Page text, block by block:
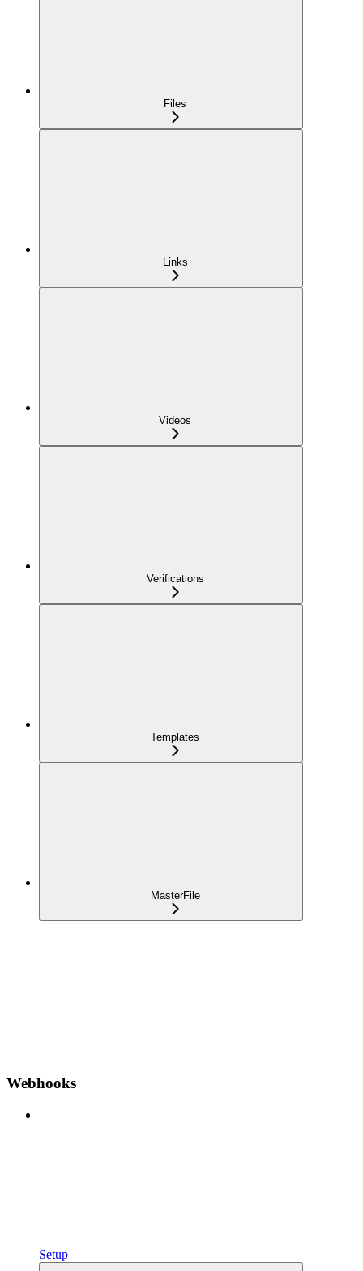
Files
Links
Videos
Verifications
Templates
MasterFile
Webhooks
Setup